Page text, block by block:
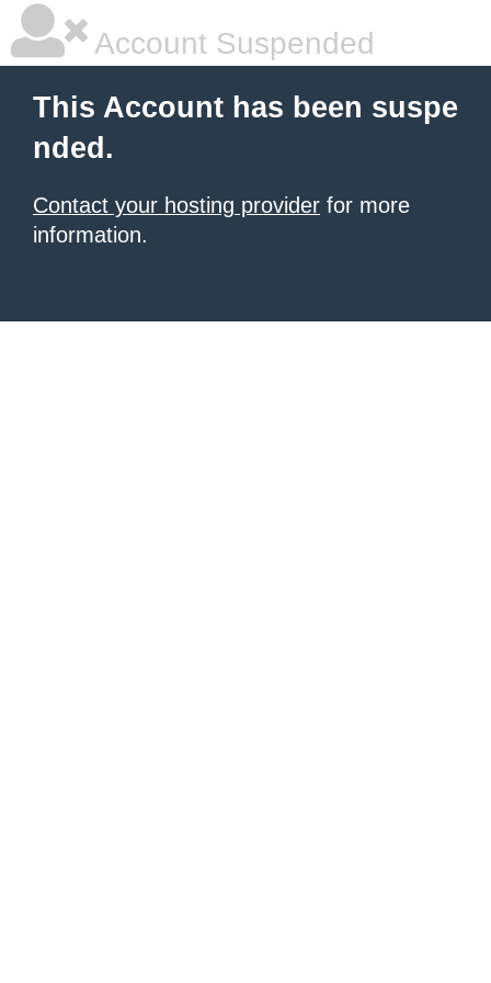
Account Suspended
This Account has been suspe
nded.
Contact your hosting provider for more
information.